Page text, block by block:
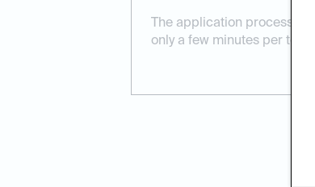
The application process is
only a few minutes per tooth.